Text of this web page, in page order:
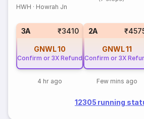
HWH · Howrah Jn
3A ₹3410
GNWL10
Confirm or 3X Refund
4 hr ago
2A
GNWL11
Confirm or 3X
Few mins ago
12305 running